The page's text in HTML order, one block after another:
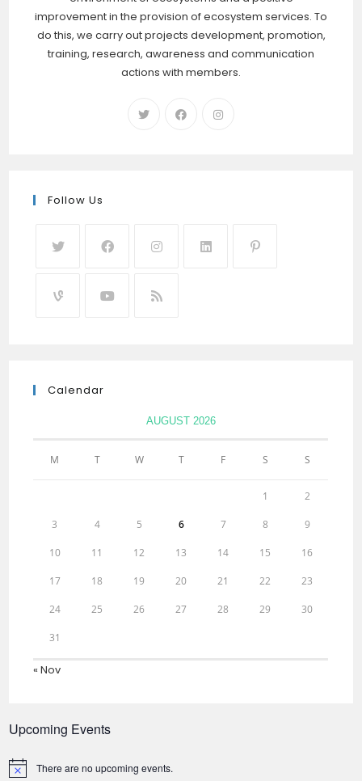
improvement in the provision of ecosystem services. To
do this, we carry out projects development, promotion,
training, research, awareness and communication
actions with members.
Follow Us
Calendar
AUGUST 2026
M T W T F S S
1 2
3 4 5 6 7 8 9
10 11 12 13 14 15 16
17 18 19 20 21 22 23
24 25 26 27 28 29 30
31
« Nov
Upcoming Events
There are no upcoming events.